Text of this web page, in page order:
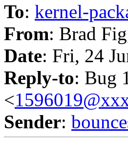
To: kernel-
From: Brad
Date: Fri, 24
Reply-to: Bug
<
Sender: